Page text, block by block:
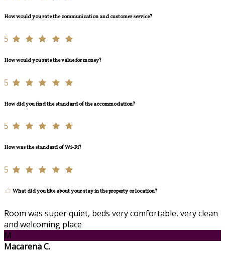
How would you rate the communication and customer service?
5
How would you rate the value for money?
5
How did you find the standard of the accommodation?
5
How was the standard of Wi-Fi?
5
What did you like about your stay in the property or location?
Room was super quiet, beds very comfortable, very clean
and welcoming place
M
Macarena C.